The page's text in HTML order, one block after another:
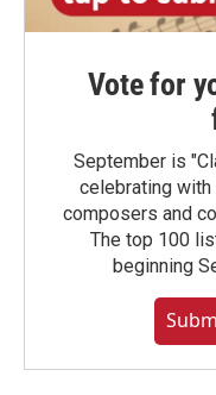
Vote for
September is
celebrating
composers and
The top 100
beginning